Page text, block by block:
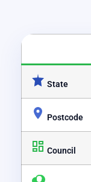
State
Postcode
Council